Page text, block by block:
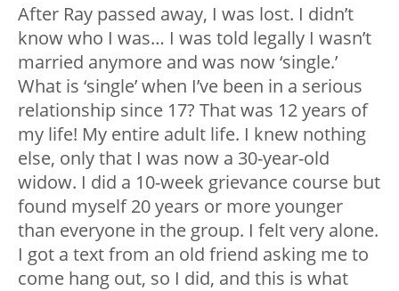
After Ray passed away, I was lost. I didn’t
know who I was… I was told legally I wasn’t
married anymore and was now ‘single.’
What is ‘single’ when I’ve been in a serious
relationship since 17? That was 12 years of
my life! My entire adult life. I knew nothing
else, only that I was now a 30-year-old
widow. I did a 10-week grievance course but
found myself 20 years or more younger
than everyone in the group. I felt very alone.
I got a text from an old friend asking me to
come hang out, so I did, and this is what